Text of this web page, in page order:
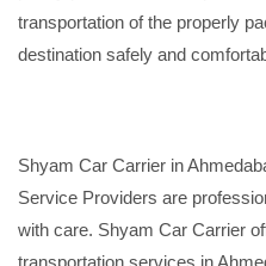
transportation of the properly
destination safely and
Shyam Car Carrier in
Service Providers are
with care. Shyam Car Carrier
transportation services in